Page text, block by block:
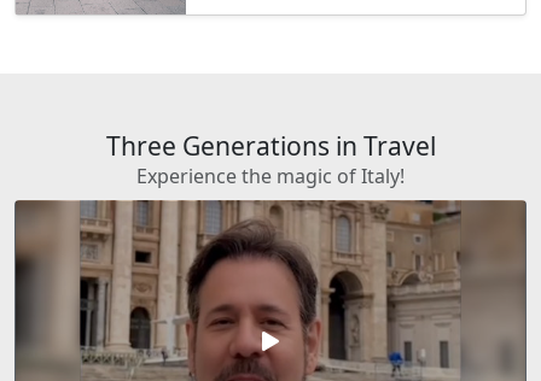
Three Generations in Travel
Experience the magic of Italy!
play_arrow